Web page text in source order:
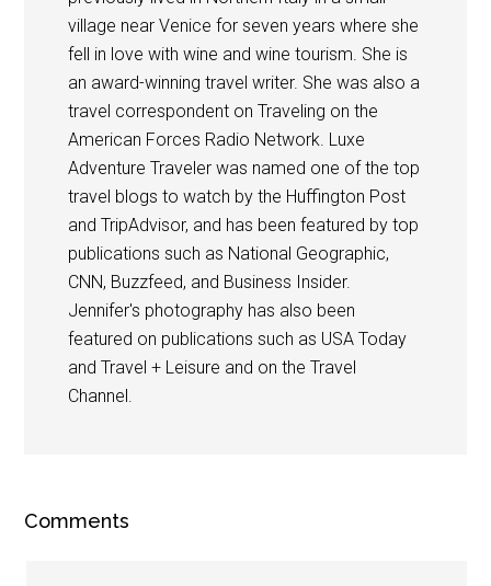
village near Venice for seven years where she
fell in love with wine and wine tourism. She is
an award-winning travel writer. She was also a
travel correspondent on Traveling on the
American Forces Radio Network. Luxe
Adventure Traveler was named one of the top
travel blogs to watch by the Huffington Post
and TripAdvisor, and has been featured by top
publications such as National Geographic,
CNN, Buzzfeed, and Business Insider.
Jennifer's photography has also been
featured on publications such as USA Today
and Travel + Leisure and on the Travel
Channel.
Comments